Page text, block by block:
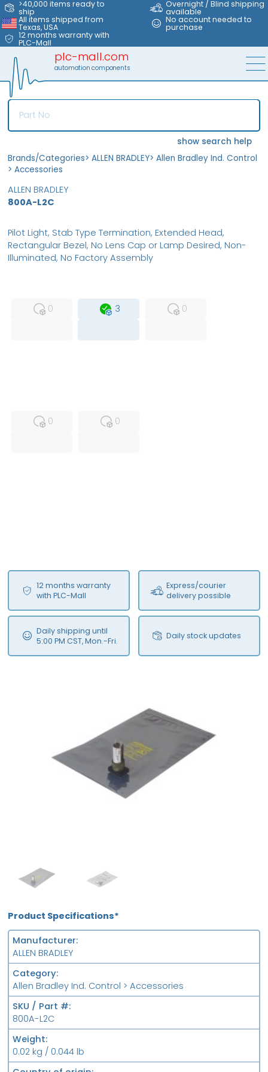
>40,000 items ready to
ship
Overnight / Blind shipping
available
All items shipped from
Texas, USA
No account needed to
purchase
12 months warranty with
PLC-Mall
plc-mall.com
automation components
show search help
Brands/Categories> ALLEN BRADLEY> Allen Bradley Ind. Control
> Accessories
ALLEN BRADLEY
800A-L2C
0
3
0
0
0
12 months warranty
with PLC-Mall
Express/courier
delivery possible
Daily shipping until
5:00 PM CST, Mon.-Fri.
Daily stock updates
Pilot Light, Stab Type Termination, Extended Head,
Rectangular Bezel, No Lens Cap or Lamp Desired, Non-
Illuminated, No Factory Assembly
Product Specifications*
Manufacturer
ALLEN BRADLEY
Category
Allen Bradley Ind. Control > Accessories
SKU / Part #
800A-L2C
Weight
0.02 kg / 0.044 lb